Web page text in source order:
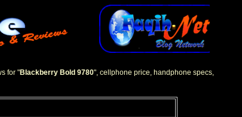
for "Blackberry Bold 9780", cellphone price, handphone specs,